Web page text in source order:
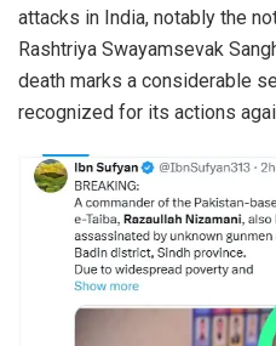
attacks in India, notably the
Rashtriya Swayamsevak
death marks a considerable
recognized for its actions